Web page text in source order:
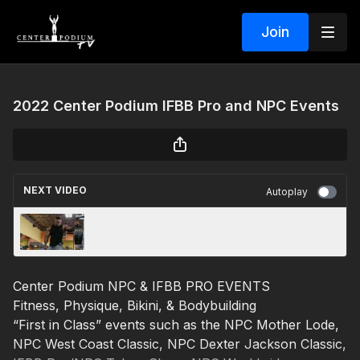
Join
2022 Center Podium IFBB Pro and NPC Events
NEXT VIDEO Autoplay
Center Podium NPC & IFBB PRO EVENTS
Fitness, Physique, Bikini, & Bodybuilding
“First in Class” events such as the NPC Mother Lode,
NPC West Coast Classic, NPC Dexter Jackson Classic,